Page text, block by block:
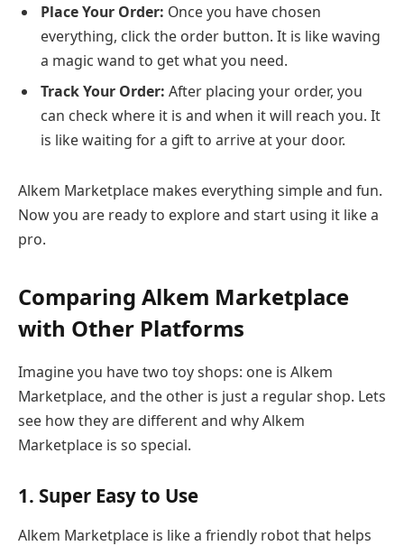
Place Your Order: Once you have chosen
everything, click the order button. It is like waving
a magic wand to get what you need.
Track Your Order: After placing your order, you
can check where it is and when it will reach you. It
is like waiting for a gift to arrive at your door.
Alkem Marketplace makes everything simple and fun.
Now you are ready to explore and start using it like a
pro.
Comparing Alkem Marketplace
with Other Platforms
Imagine you have two toy shops: one is Alkem
Marketplace, and the other is just a regular shop. Lets
see how they are different and why Alkem
Marketplace is so special.
1. Super Easy to Use
Alkem Marketplace is like a friendly robot that helps